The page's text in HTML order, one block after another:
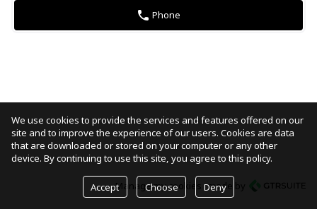
phone Phone
Manage my cookies made by
We use cookies to provide the services and features offered on our
site and to improve the experience of our users. Cookies are data
that are downloaded or stored on your computer or any other
device. By continuing to use this site, you agree to this policy.
Accept Choose Deny